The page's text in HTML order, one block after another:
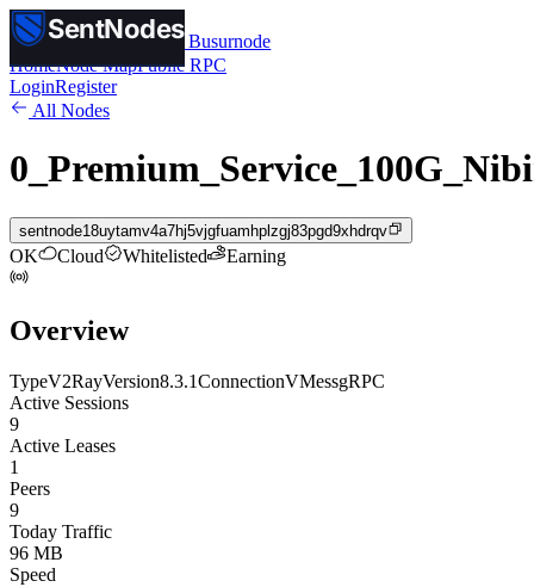
SentNodes
SentNodesby Busurnode
HomeNode MapPublic RPC
LoginRegister
All Nodes
sentnode18uytamv4a7hj5vjgfuamhplzgj83pgd9xhdrqv
OK Cloud Whitelisted Earning
Overview
TypeV2RayVersion8.3.1ConnectionVMessgRPC
Active Sessions
9
Active Leases
1
Peers
9
Today Traffic
96 MB
Speed